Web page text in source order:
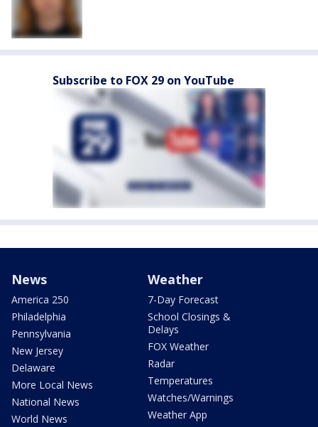
Subscribe to FOX 29 on YouTube
News
America 250
Philadelphia
Pennsylvania
New Jersey
Delaware
More Local News
National News
World News
Weather
7-Day Forecast
School Closings &
Delays
FOX Weather
Radar
Temperatures
Watches/Warnings
Weather App